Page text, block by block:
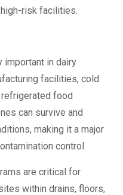
risk facilities.
in dairy
facilities, cold
food
can survive and
making it a major
control.
are critical for
within drains, floors,